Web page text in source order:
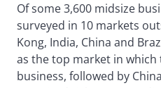
Of some 3,600 midsize
surveyed in 10 markets
Kong, India, China and
as the top market in
business, followed by